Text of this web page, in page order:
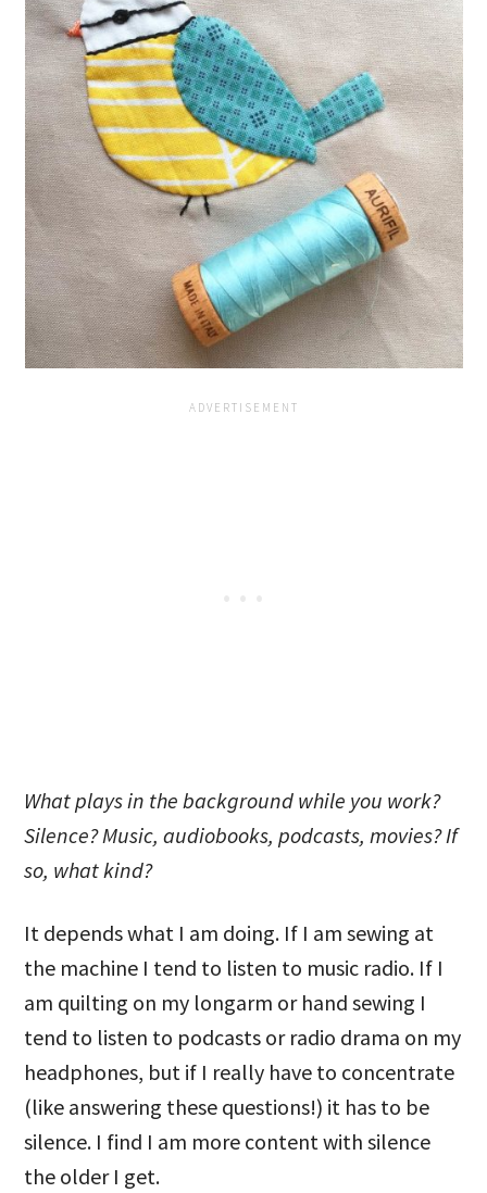
What plays in the background while you work?
Silence? Music, audiobooks, podcasts, movies? If
so, what kind?
It depends what I am doing. If I am sewing at
the machine I tend to listen to music radio. If I
am quilting on my longarm or hand sewing I
tend to listen to podcasts or radio drama on my
headphones, but if I really have to concentrate
(like answering these questions!) it has to be
silence. I find I am more content with silence
the older I get.